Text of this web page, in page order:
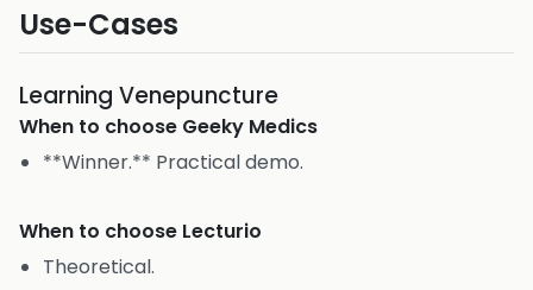
Use-Cases
Learning Venepuncture
When to choose Geeky Medics
**Winner.** Practical demo.
When to choose Lecturio
Theoretical.